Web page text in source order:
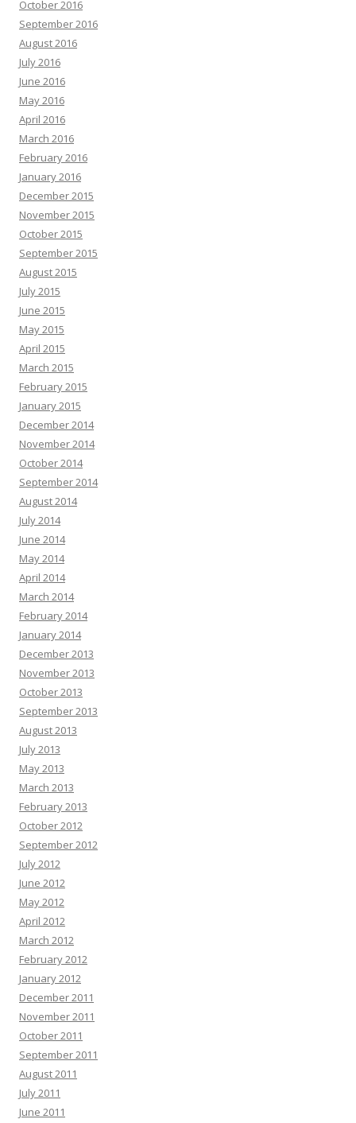
October 2016
September 2016
August 2016
July 2016
June 2016
May 2016
April 2016
March 2016
February 2016
January 2016
December 2015
November 2015
October 2015
September 2015
August 2015
July 2015
June 2015
May 2015
April 2015
March 2015
February 2015
January 2015
December 2014
November 2014
October 2014
September 2014
August 2014
July 2014
June 2014
May 2014
April 2014
March 2014
February 2014
January 2014
December 2013
November 2013
October 2013
September 2013
August 2013
July 2013
May 2013
March 2013
February 2013
October 2012
September 2012
July 2012
June 2012
May 2012
April 2012
March 2012
February 2012
January 2012
December 2011
November 2011
October 2011
September 2011
August 2011
July 2011
June 2011